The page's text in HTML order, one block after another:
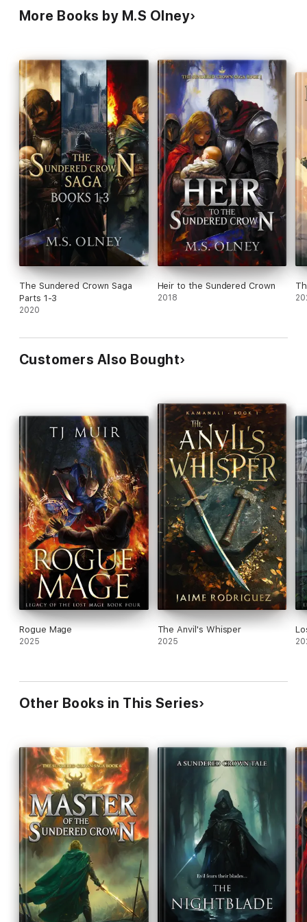
More Books by M.S Olney
The Sundered Crown Saga
Parts 1-3
2020
Heir to the Sundered Crown
2018
Customers Also Bought
Rogue Mage
2025
The Anvil's Whisper
2025
Other Books in This Series